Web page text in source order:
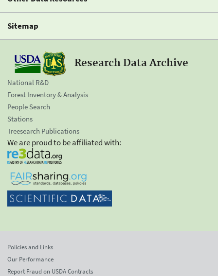
Sitemap
Research Data Archive
National R&D
Forest Inventory & Analysis
People Search
Stations
Treesearch Publications
We are proud to be affiliated with:
Policies and Links
Our Performance
Report Fraud on USDA Contracts